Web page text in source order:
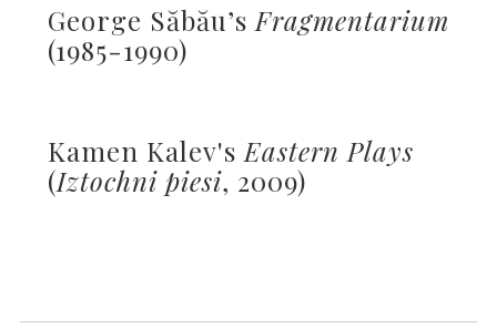
George Săbău’s Fragmentarium
(1985-1990)
Kamen Kalev's Eastern Plays
(Iztochni piesi, 2009)